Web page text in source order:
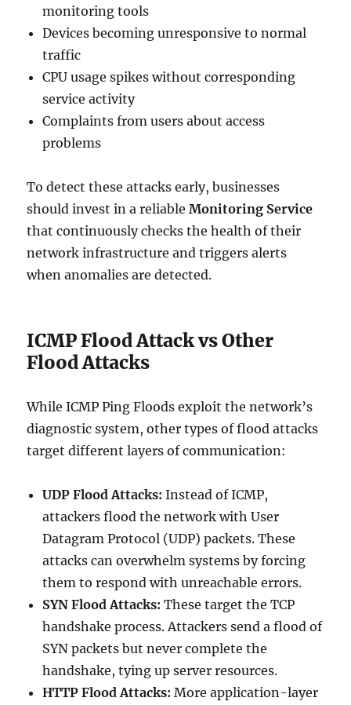
monitoring tools
Devices becoming unresponsive to normal
traffic
CPU usage spikes without corresponding
service activity
Complaints from users about access
problems
To detect these attacks early, businesses
should invest in a reliableMonitoring Service
that continuously checks the health of their
network infrastructure and triggers alerts
when anomalies are detected.
ICMP Flood Attack vs Other
Flood Attacks
While ICMP Ping Floods exploit the network’s
diagnostic system, other types of flood attacks
target different layers of communication:
UDP Flood Attacks: Instead of ICMP,
attackers flood the network with User
Datagram Protocol (UDP) packets. These
attacks can overwhelm systems by forcing
them to respond with unreachable errors.
SYN Flood Attacks: These target the TCP
handshake process. Attackers send a flood of
SYN packets but never complete the
handshake, tying up server resources.
HTTP Flood Attacks: More application-layer